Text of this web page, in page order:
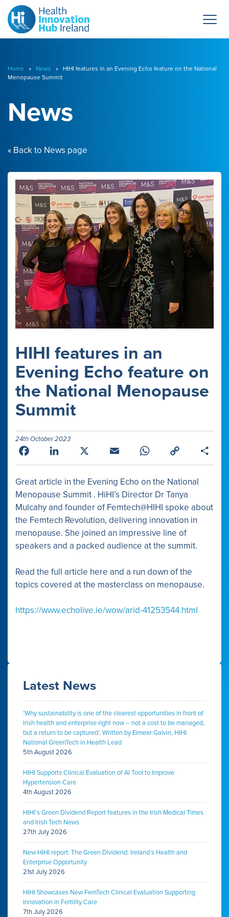
Home » News » HIHI features in an Evening Echo feature on the National
Menopause Summit
News
« Back to News page
HIHI features in an
Evening Echo feature on
the National Menopause
Summit
24th October 2023
Facebook LinkedIn Email WhatsApp
Link
Great article in the Evening Echo on the National
Menopause Summit . HiHI’s Director Dr Tanya
Mulcahy and founder of Femtech@HIHI spoke about
the Femtech Revolution, delivering innovation in
menopause. She joined an impressive line of
speakers and a packed audience at the summit.
Read the full article here and a run down of the
topics covered at the masterclass on menopause.
https://www.echolive.ie/wow/arid-41253544.html
Latest News
‘Why sustainability is one of the clearest opportunities in front of
Irish health and enterprise right now – not a cost to be managed,
but a return to be captured’. Written by Eimear Galvin, HIHI
National GreenTech in Health Lead
5th August 2026
HIHI Supports Clinical Evaluation of AI Tool to Improve
Hypertension Care
4th August 2026
HIHI’s Green Dividend Report features in the Irish Medical Times
and Irish Tech News
27th July 2026
New HIHI report: The Green Dividend: Ireland’s Health and
Enterprise Opportunity
21st July 2026
HIHI Showcases New FemTech Clinical Evaluation Supporting
Innovation in Fertility Care
7th July 2026